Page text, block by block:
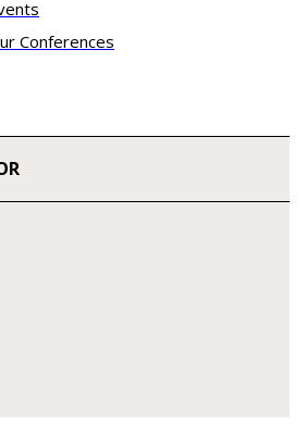
Conferences